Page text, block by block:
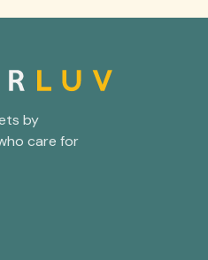
by
care for